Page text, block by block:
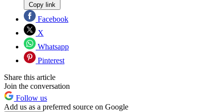
Copy link
Facebook
X
Whatsapp
Pinterest
Share this article
Join the conversation
Follow us
Add us as a preferred source on Google